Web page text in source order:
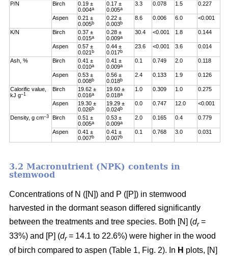
P/N Birch
0.19 ±
0.004a
0.17 ±
0.005a
3.3 0.078 1.5 0.227
Aspen
0.21 ±
0.005b
0.22 ±
0.003b
8.6 0.006 6.0 <0.001
K/N Birch
0.37 ±
0.015a
0.28 ±
0.009a
30.4 <0.001 1.8 0.144
Aspen
0.57 ±
0.021b
0.44 ±
0.017b
23.6 <0.001 3.6 0.014
Ash, % Birch
0.41 ±
0.010a
0.41 ±
0.009a
0.1 0.749 2.0 0.118
Aspen
0.53 ±
0.008b
0.56 ±
0.018b
2.4 0.133 1.9 0.126
Calorific value,
kJ g–1
Birch
19.62 ±
0.016a
19.60 ±
0.018a
1.0 0.309 1.0 0.275
Aspen
19.30 ±
0.026b
19.29 ±
0.024b
0.0 0.747 12.0 <0.001
Density, g cm–3 Birch
0.51 ±
0.005a
0.53 ±
0.009a
2.0 0.165 0.4 0.779
Aspen
0.41 ±
0.007b
0.41 ±
0.007b
0.1 0.768 3.0 0.031
3.2 Macronutrient (NPK) contents in
stemwood
Concentrations of N ([N]) and P ([P]) in stemwood
harvested in the dormant season differed significantly
between the treatments and tree species. Both [N] (dr=
33%) and [P] (dr= 14.1 to 22.6%) were higher in the wood
of birch compared to aspen (Table 1, Fig. 2). In H plots, [N]